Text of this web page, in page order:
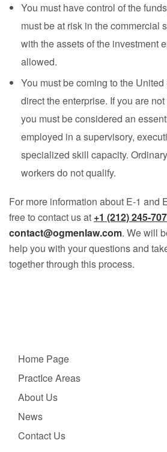
You must have control of the
must be at risk in the commercial
with the assets of the investment
allowed.
You must be coming to the
direct the enterprise. If you are
you must be considered an
employed in a supervisory,
specialized skill capacity.
workers do not qualify.
For more information about E-1 and
free to contact us at +1 (212) 245-
contact@ogmenlaw.com. We will
help you with your questions and
together through this process.
Home Page
PractIce Areas
About Us
News
Contact Us